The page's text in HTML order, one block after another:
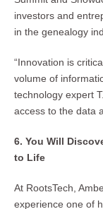
investors and
in the genealogy
“Innovation is
volume of
technology expert
access to the data
6. You Will
to Life
At RootsTech,
experience one of